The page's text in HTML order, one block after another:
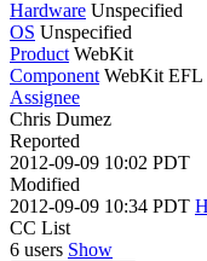
Hardware Unspecified
OS Unspecified
Product WebKit
Component WebKit EFL
Assignee
Chris Dumez
Reported
2012-09-09 10:02 PDT
Modified
2012-09-09 10:34 PDT
CC List
6 users Show